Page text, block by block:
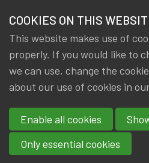
NEWS &
members
News & Knowledge Forecasting
Forecasting life
years of life lost,
and cause-
250 causes of
COOKIES ON THIS
This website makes use of
properly. If you would like to
we can use, change the
about our use of cookies in
Enable all cookies
Only essential cookies